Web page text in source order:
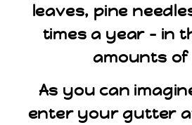
leaves, pine
times a year – in
amounts of
As you can
enter your gutter